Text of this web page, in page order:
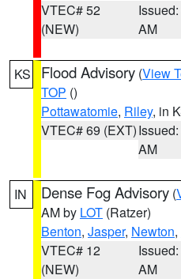
VTEC# 52
(NEW)
AM
KS Flood Advisory (View
TOP ()
Pottawatomie, Riley, in
VTEC# 69 (EXT)
AM
IN Dense Fog Advisory (
AM by LOT (Ratzer)
Benton, Jasper, Newton,
VTEC# 12
(NEW)
AM